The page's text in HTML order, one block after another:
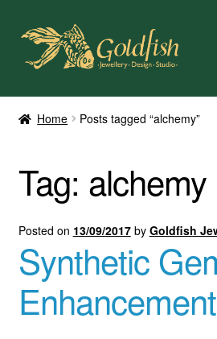
Skip
navigation
Skip
content
Home
My Account
Contact Us
Services
About Us
Home Posts tagged “alchemy”
Tag: alchemy
Posted on 13/09/2017 by Goldfish
Synthetic